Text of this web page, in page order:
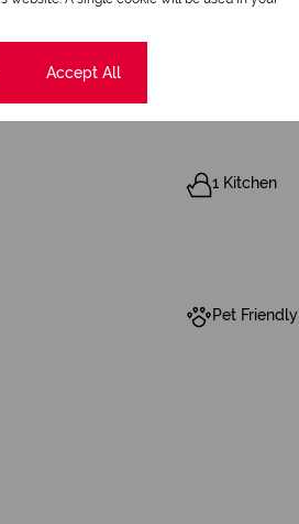
1 Kitchen
Pet Friendly
Accept All